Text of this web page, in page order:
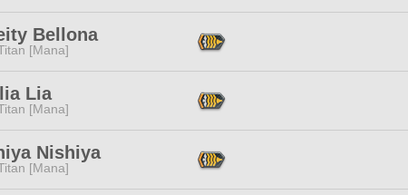
Bellona
[Mana]
Lia
[Mana]
Nishiya
[Mana]